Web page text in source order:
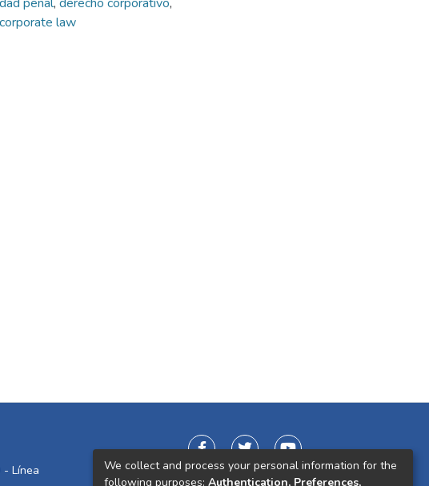
corporate law
Línea
We collect and process your personal information for the
following purposes: Authentication, Preferences,